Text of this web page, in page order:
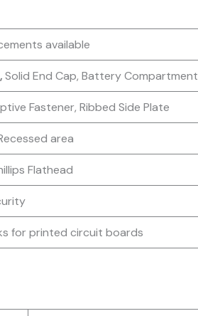
available
,Solid End Cap, Battery Compartment
Fastener, Ribbed Side Plate
area
Flathead
for printed circuit boards